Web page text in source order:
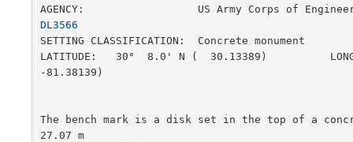
AGENCY:                  US Army Corps of
DL3566
SETTING CLASSIFICATION:  Concrete monument
LATITUDE:   30°  8.0' N (  30.13389)
-81.38139)
The bench mark is a disk set in the top of a
27.07 m